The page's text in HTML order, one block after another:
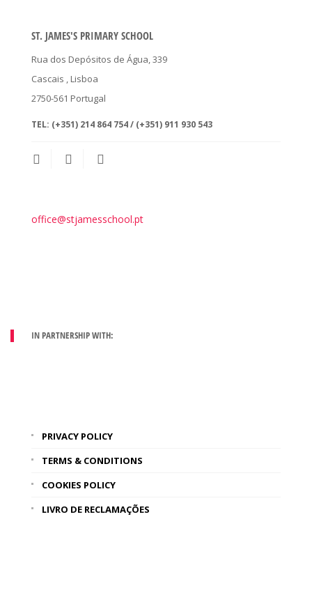
ST. JAMES'S PRIMARY SCHOOL
Rua dos Depósitos de Água, 339
Cascais , Lisboa
2750-561 Portugal
TEL: (+351) 214 864 754 / (+351) 911 930 543
office@stjamesschool.pt
IN PARTNERSHIP WITH:
PRIVACY POLICY
TERMS & CONDITIONS
COOKIES POLICY
LIVRO DE RECLAMAÇÕES